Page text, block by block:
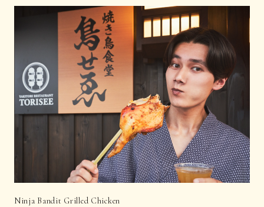
Ninja Bandit Grilled Chicken